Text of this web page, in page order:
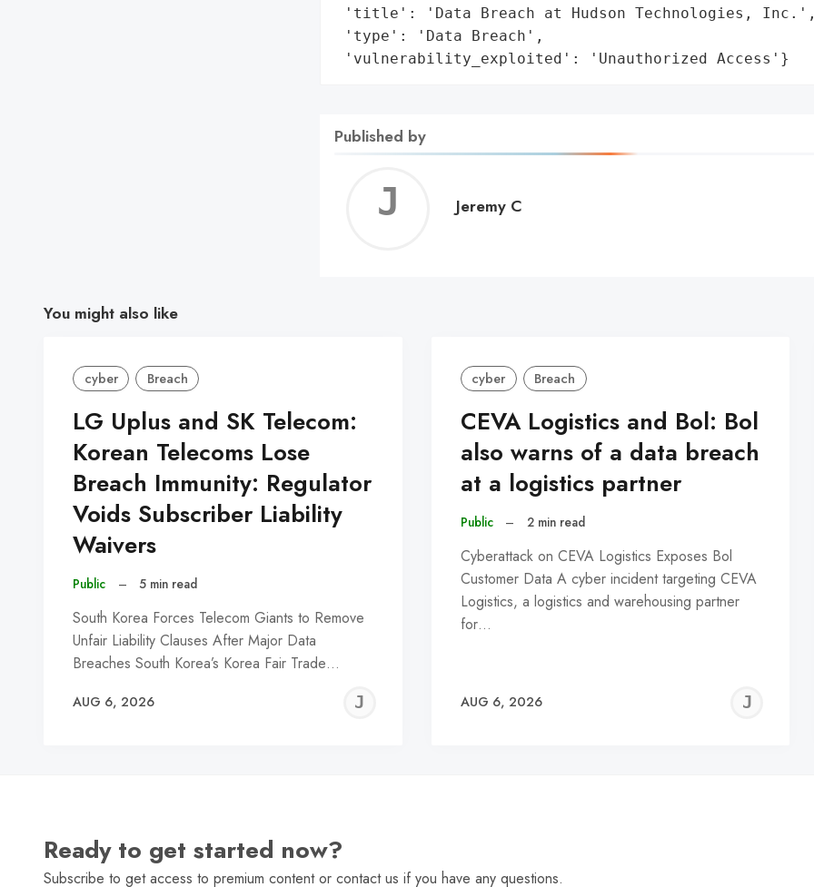
'title': 'Data Breach at Hudson Technologies, Inc.',
'type': 'Data Breach',
'vulnerability_exploited': 'Unauthorized Access'}
Published by
Jeremy
Jeremy C
You might also like
cyber Breach
LG Uplus and SK Telecom:
Korean Telecoms Lose
Breach Immunity: Regulator
Voids Subscriber Liability
Waivers
Public – 5 min read
South Korea Forces Telecom Giants to Remove
Unfair Liability Clauses After Major Data
Breaches South Korea’s Korea Fair Trade…
AUG 6, 2026
JEREMY
cyber Breach
CEVA Logistics and Bol: Bol
also warns of a data breach
at a logistics partner
Public – 2 min read
Cyberattack on CEVA Logistics Exposes Bol
Customer Data A cyber incident targeting CEVA
Logistics, a logistics and warehousing partner
for…
AUG 6, 2026
Ready to get started now?
Subscribe to get access to premium content or contact us if you have any questions.